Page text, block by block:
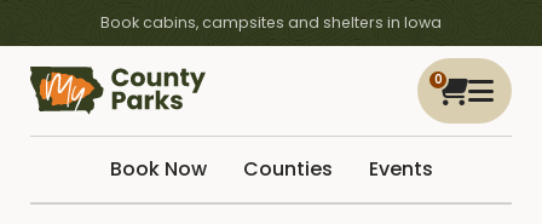
Book cabins, campsites and shelters in Iowa
0
Book Now Counties Events